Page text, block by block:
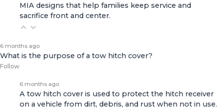
MIA designs that help families keep service and
sacrifice front and center.
6 months ago
What is the purpose of a tow hitch cover?
Follow
6 months ago
A tow hitch cover is used to protect the hitch receiver
on a vehicle from dirt, debris, and rust when not in use.